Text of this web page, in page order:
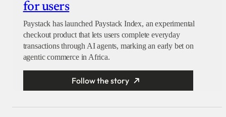
for users
Paystack has launched Paystack Index, an experimental
checkout product that lets users complete everyday
transactions through AI agents, marking an early bet on
agentic commerce in Africa.
Follow the story